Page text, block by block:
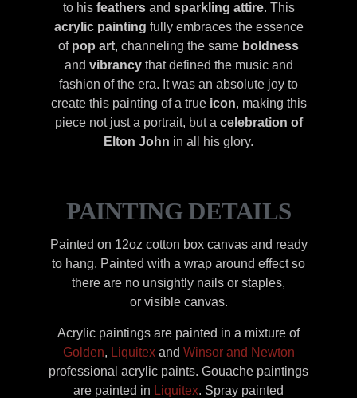
to his feathersand sparkling attire. This
acrylic painting fully embraces the essence
of pop art, channeling the same boldness
and vibrancythat defined the music and
fashion of the era. It was an absolute joy to
create this painting of a true icon, making this
piece not just a portrait, but a celebration of
Elton John in all his glory.
PAINTING DETAILS
Painted on 12oz cotton box canvas and ready
to hang. Painted with a wrap around effect so
there are no unsightly nails or staples,
or visible canvas.
Acrylic paintings are painted in a mixture of
Golden, Liquitexand Winsor and Newton
professional acrylic paints. Gouache paintings
are painted in Liquitex. Spray painted